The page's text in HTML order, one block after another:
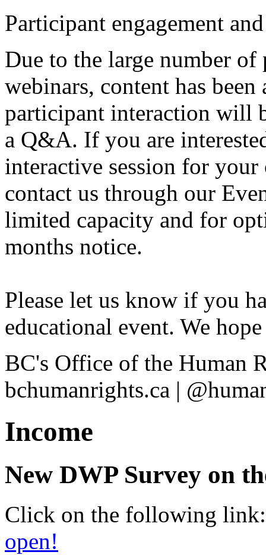
Participant engagement
Due to the large number
webinars, content has
participant interaction will
a Q&A. If you are
interactive session for
contact us through our
limited capacity and for
months notice.
Please let us know if you
educational event. We
BC's Office of the Human
bchumanrights.ca |
Income
New DWP Survey on
Click on the following
open!